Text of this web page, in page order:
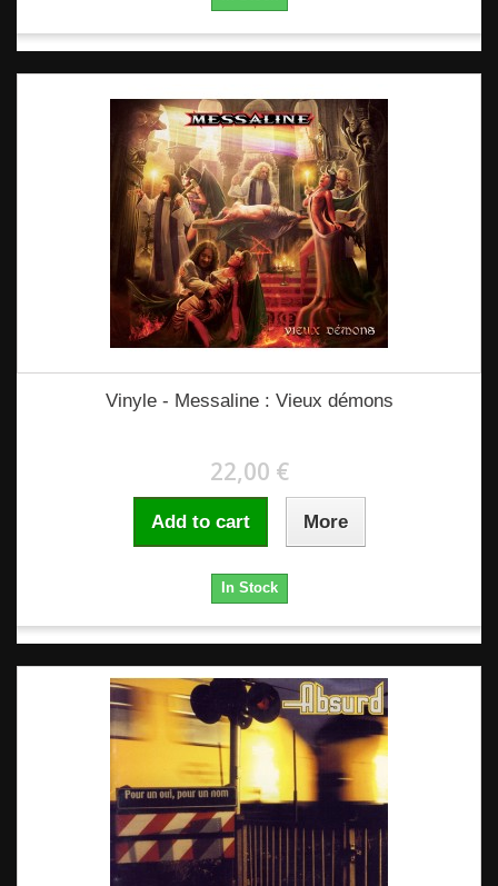
Vinyle - Messaline : Vieux démons
22,00 €
Add to cart More
In Stock